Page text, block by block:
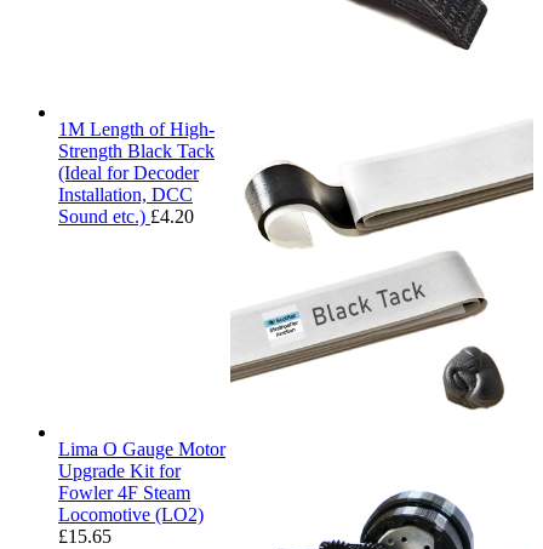
1M Length of High-
Strength Black Tack
(Ideal for Decoder
Installation, DCC
Sound etc.) £4.20
Lima O Gauge Motor
Upgrade Kit for
Fowler 4F Steam
Locomotive (LO2)
£15.65